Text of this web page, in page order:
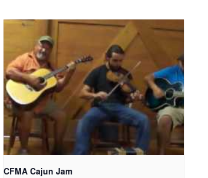
CFMA Cajun Jam